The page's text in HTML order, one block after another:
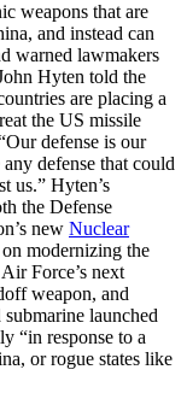
weapons that are
and instead can
warned lawmakers
Hyten told the
are placing a
the US missile
defense is our
defense that could
us.” Hyten’s
the Defense
new Nuclear
modernizing the
Force’s next
weapon, and
launched
“in response to a
or rogue states like